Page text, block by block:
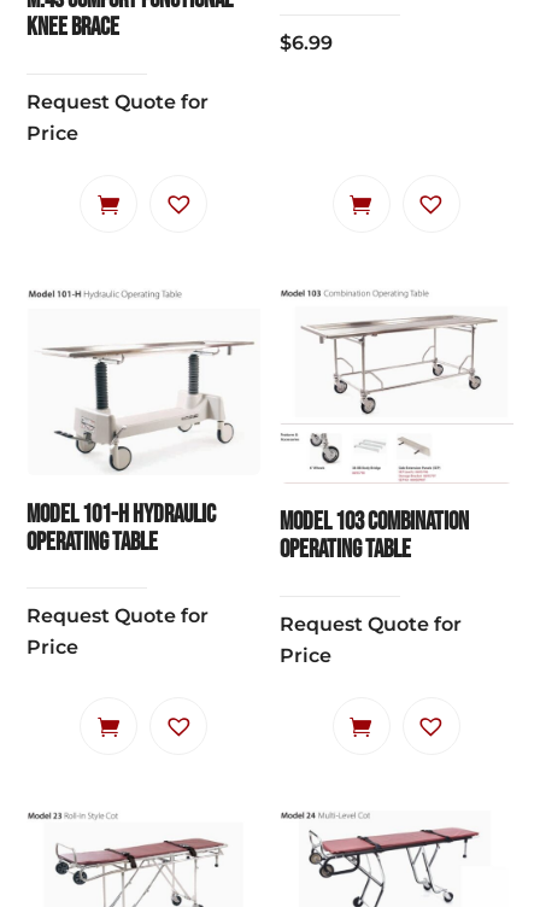
KNEE BRACE
Request Quote for
Price
$6.99
Model 101-H Hydraulic
Operating Table
Request Quote for
Price
Model 103 Combination
Operating Table
Request Quote for
Price